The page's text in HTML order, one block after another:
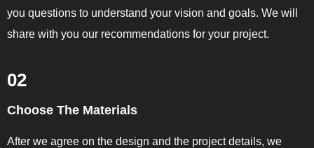
you questions to understand your vision and goals. We will
share with you our recommendations for your project.
02
Choose The Materials
After we agree on the design and the project details, we